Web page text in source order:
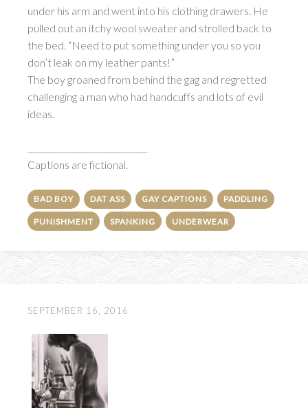
under his arm and went into his clothing drawers. He
pulled out an itchy wool sweater and strolled back to
the bed. “Need to put something under you so you
don’t leak on my leather pants!”
The boy groaned from behind the gag and regretted
challenging a man who had handcuffs and lots of evil
ideas.
Captions are fictional.
BAD BOY DAT ASS GAY CAPTIONS PADDLING
PUNISHMENT SPANKING UNDERWEAR
SEPTEMBER 16, 2016